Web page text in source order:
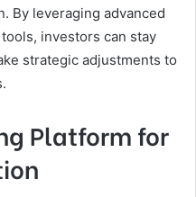
By leveraging advanced
investors can stay
strategic adjustments to
Platform for